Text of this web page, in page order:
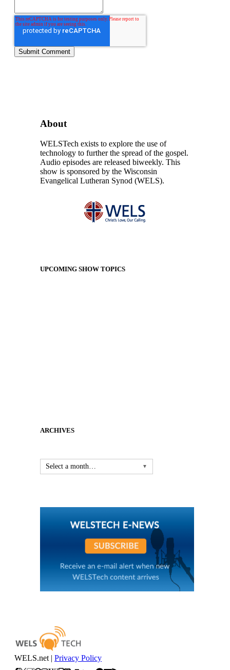
About
WELSTech exists to explore the use of
technology to further the spread of the gospel.
Audio episodes are released biweekly. This
show is sponsored by the Wisconsin
Evangelical Lutheran Synod (WELS).
UPCOMING SHOW TOPICS
ARCHIVES
Select a month… ▼
WELS.net | Privacy Policy